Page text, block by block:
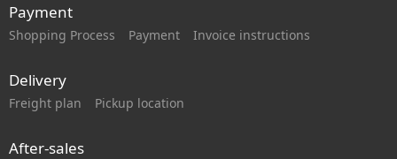
Payment
Shopping Process Payment Invoice instructions
Delivery
Freight plan Pickup location
After-sales